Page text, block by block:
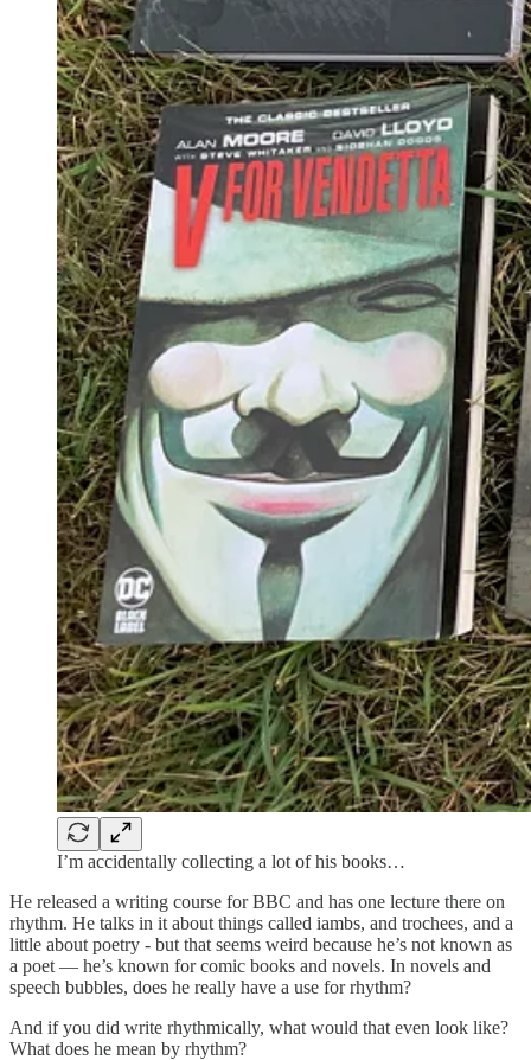
I’m accidentally collecting a lot of his books…
He released a writing course for BBC and has one lecture there on
rhythm. He talks in it about things called iambs, and trochees, and a
little about poetry - but that seems weird because he’s not known as
a poet — he’s known for comic books and novels. In novels and
speech bubbles, does he really have a use for rhythm?
And if you did write rhythmically, what would that even look like?
What does he mean by rhythm?